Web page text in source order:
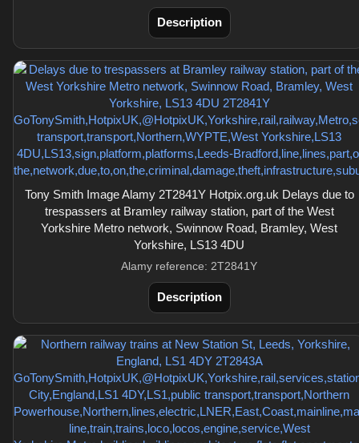
Description
Tony Smith Image Alamy 2T2841Y Hotpix.org.uk Delays due to
trespassers at Bramley railway station, part of the West
Yorkshire Metro network, Swinnow Road, Bramley, West
Yorkshire, LS13 4DU
Alamy reference: 2T2841Y
Description